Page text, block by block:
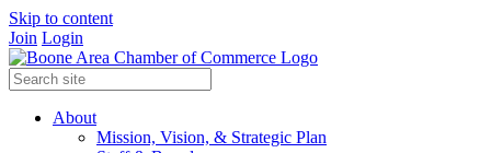
Skip to content
Join Login
About
Mission, Vision, & Strategic Plan